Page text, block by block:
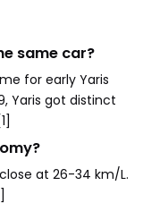
same car?
for early Yaris
Yaris got distinct
at 26-34 km/L.